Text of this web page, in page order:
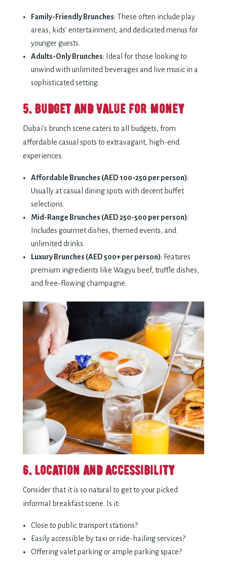
Family-Friendly Brunches: These often include play
areas, kids’ entertainment, and dedicated menus for
younger guests.
Adults-Only Brunches: Ideal for those looking to
unwind with unlimited beverages and live music in a
sophisticated setting.
5. Budget and Value for Money
Dubai’s brunch scene caters to all budgets, from
affordable casual spots to extravagant, high-end
experiences.
Affordable Brunches (AED 100-250 per person):
Usually at casual dining spots with decent buffet
selections.
Mid-Range Brunches (AED 250-500 per person):
Includes gourmet dishes, themed events, and
unlimited drinks.
Luxury Brunches (AED 500+ per person): Features
premium ingredients like Wagyu beef, truffle dishes,
and free-flowing champagne.
6. Location and Accessibility
Consider that it is so natural to get to your picked
informal breakfast scene. Is it:
Close to public transport stations?
Easily accessible by taxi or ride-hailing services?
Offering valet parking or ample parking space?